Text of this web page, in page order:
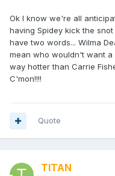
Ok I know we're all
having Spidey kick the
have two words... Wilma
mean who wouldn't want a
way hotter than Carrie
C'mon!!!!
Quote
TITAN